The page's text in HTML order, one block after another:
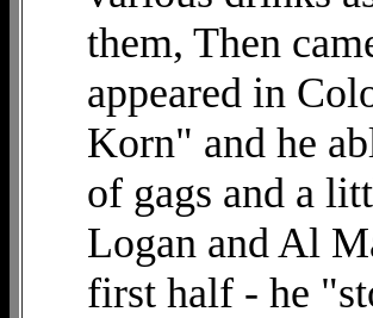
them, Then
appeared in
Korn" and he
of gags and a
Logan and Al
first half - he